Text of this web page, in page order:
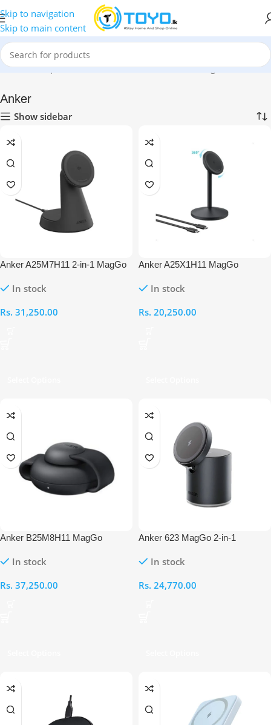
Skip to navigation
Skip to main content
Home»Shop»Mobile Accessories»Wireless Chargers»Anker
Anker
Show sidebar
Anker A25M7H11 2-in-1 MagGo
In stock
Rs. 31,250.00
Anker A25X1H11 MagGo
In stock
Rs. 20,250.00
Anker B25M8H11 MagGo
Charger
In stock
Rs. 37,250.00
Anker 623 MagGo 2-in-1
In stock
Rs. 24,770.00